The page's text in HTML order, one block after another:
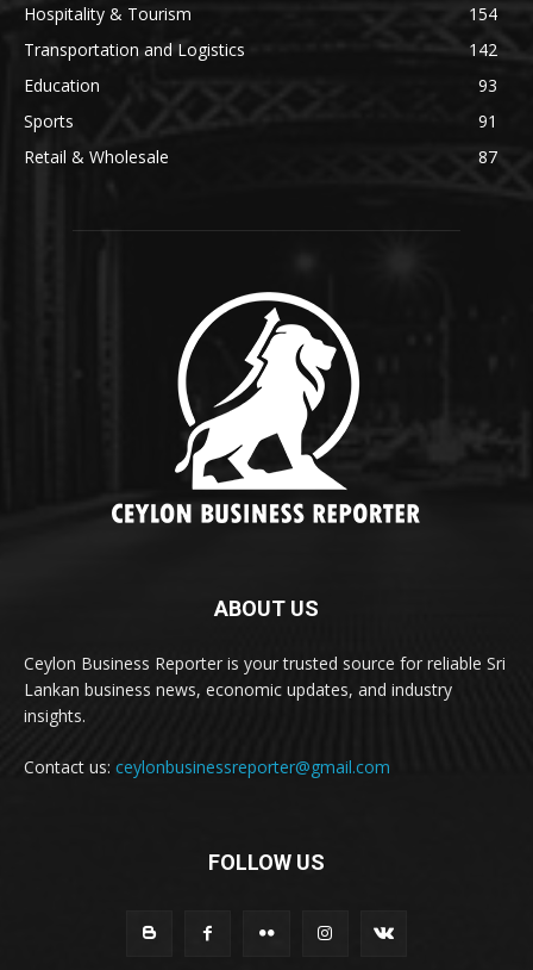
Hospitality & Tourism
154
Transportation and Logistics
142
Education
93
Sports
91
Retail & Wholesale
87
ABOUT US
Ceylon Business Reporter is your trusted source for reliable Sri
Lankan business news, economic updates, and industry
insights.
Contact us: ceylonbusinessreporter@gmail.com
FOLLOW US